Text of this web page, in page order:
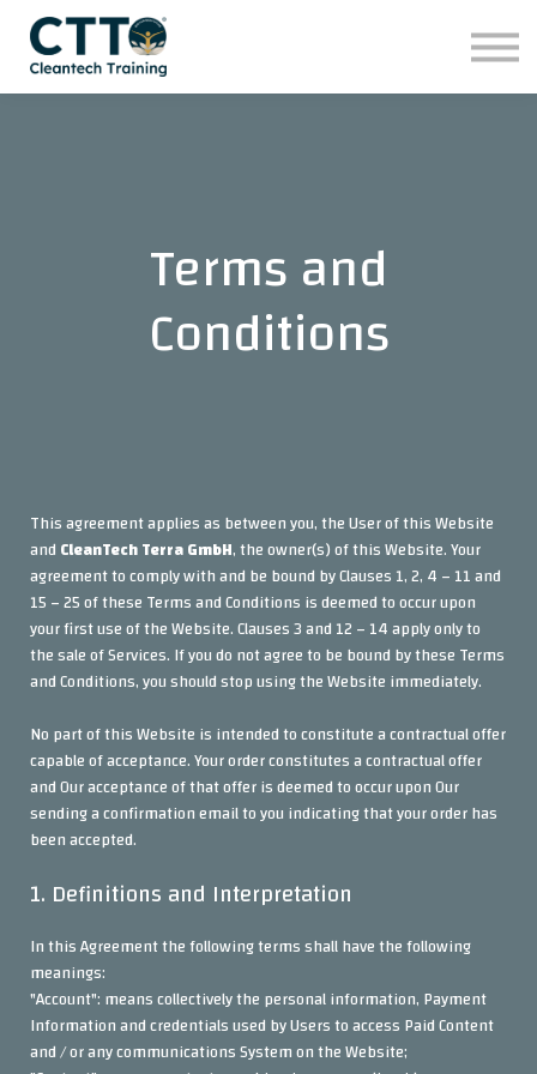
Terms and
Conditions
This agreement applies as between you, the User of this Website
and CleanTech Terra GmbH, the owner(s) of this Website. Your
agreement to comply with and be bound by Clauses 1, 2, 4 – 11 and
15 – 25 of these Terms and Conditions is deemed to occur upon
your first use of the Website. Clauses 3 and 12 – 14 apply only to
the sale of Services. If you do not agree to be bound by these Terms
and Conditions, you should stop using the Website immediately.
No part of this Website is intended to constitute a contractual offer
capable of acceptance. Your order constitutes a contractual offer
and Our acceptance of that offer is deemed to occur upon Our
sending a confirmation email to you indicating that your order has
been accepted.
1. Definitions and Interpretation
In this Agreement the following terms shall have the following
meanings:
"Account": means collectively the personal information, Payment
Information and credentials used by Users to access Paid Content
and / or any communications System on the Website;